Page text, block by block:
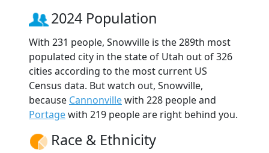
2024 Population
With 231 people, Snowville is the 289th most
populated city in the state of Utah out of 326
cities according to the most current US
Census data. But watch out, Snowville,
because Cannonvillewith 228 people and
Portagewith 219 people are right behind you.
Race & Ethnicity